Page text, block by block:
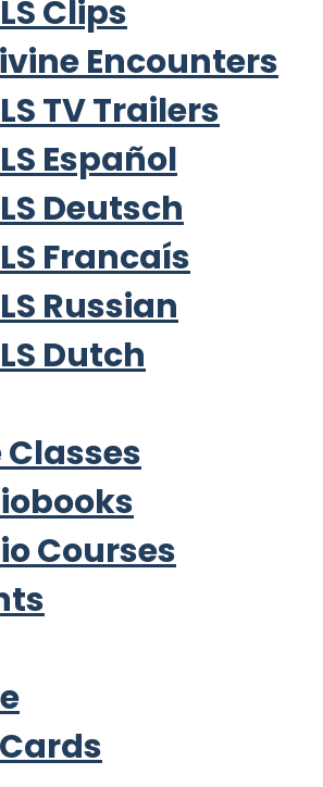
Clips
Encounters
TV Trailers
Español
Deutsch
Francaís
Russian
Dutch
Classes
Courses